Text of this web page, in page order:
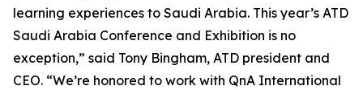
learning experiences to Saudi Arabia. This year’s ATD
Saudi Arabia Conference and Exhibition is no
exception,” said Tony Bingham, ATD president and
CEO. “We’re honored to work with QnA International